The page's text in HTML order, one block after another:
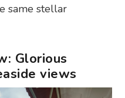
same stellar
Glorious
views